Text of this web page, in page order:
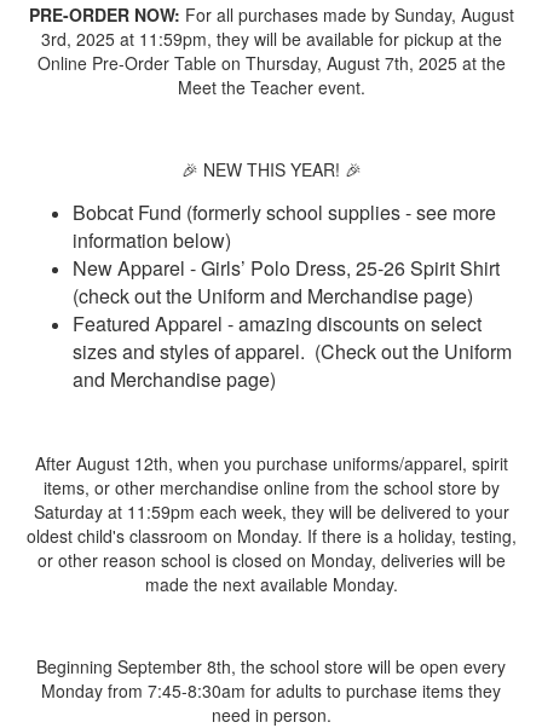
PRE-ORDER NOW: For all purchases made by Sunday, August
3rd, 2025 at 11:59pm, they will be available for pickup at the
Online Pre-Order Table on Thursday, August 7th, 2025 at the
Meet the Teacher event.
🎉 NEW THIS YEAR! 🎉
Bobcat Fund (formerly school supplies - see more
information below)
New Apparel - Girls’ Polo Dress, 25-26 Spirit Shirt
(check out the Uniform and Merchandise page)
Featured Apparel - amazing discounts on select
sizes and styles of apparel. (Check out the Uniform
and Merchandise page)
After August 12th, when you purchase uniforms/apparel, spirit
items, or other merchandise online from the school store by
Saturday at 11:59pm each week, they will be delivered to your
oldest child's classroom on Monday. If there is a holiday, testing,
or other reason school is closed on Monday, deliveries will be
made the next available Monday.
Beginning September 8th, the school store will be open every
Monday from 7:45-8:30am for adults to purchase items they
need in person.